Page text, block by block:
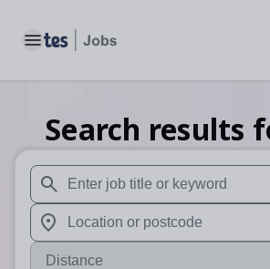
Toggle main menu
Search results
When autosuggest results are
When autocomplete results are
Distance